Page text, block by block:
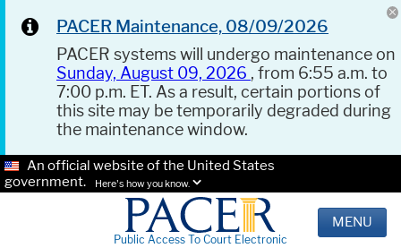
PACER Maintenance, 08/09/2026
PACER systems will undergo maintenance on
Sunday, August 09, 2026 , from 6:55 a.m. to
7:00 p.m. ET. As a result, certain portions of
this site may be temporarily degraded during
the maintenance window.
An official website of the United States
government.
Here's how you know.
Public Access To Court Electronic
MENU